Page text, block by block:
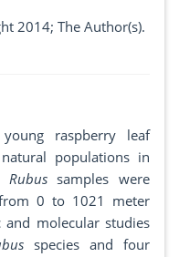
2014; The Author(s).
raspberry leaf
populations in
Rubussamples were
0 to 1021 meter
molecular studies
species and four